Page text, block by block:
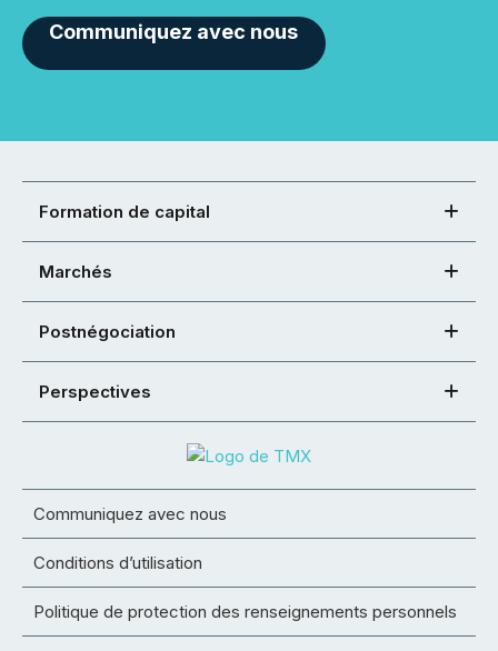
Communiquez avec nous
Formation de capital
Marchés
Postnégociation
Perspectives
Communiquez avec nous
Conditions d’utilisation
Politique de protection des renseignements personnels